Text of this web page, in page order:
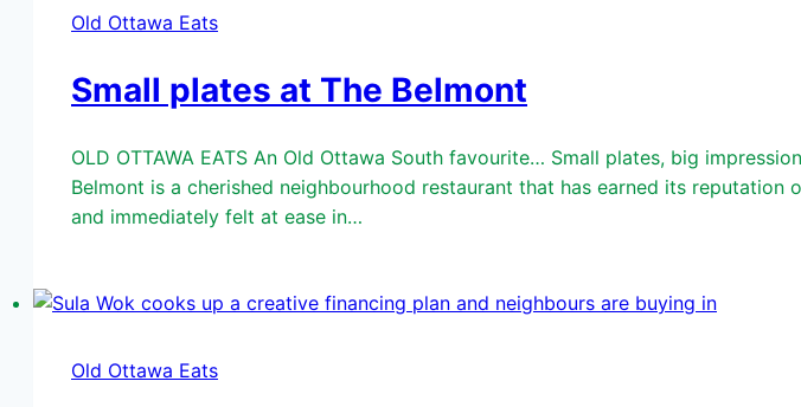
Old Ottawa Eats
Small plates at The Belmont
OLD OTTAWA EATS An Old Ottawa South favourite… Small plates, big
Belmont is a cherished neighbourhood restaurant that has earned its
and immediately felt at ease in…
Old Ottawa Eats